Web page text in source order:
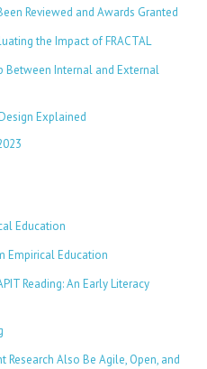
Reviewed and Awards Granted
the Impact of FRACTAL
Between Internal and External
Explained
Education
Empirical Education
Reading: An Early Literacy
Research Also Be Agile, Open, and